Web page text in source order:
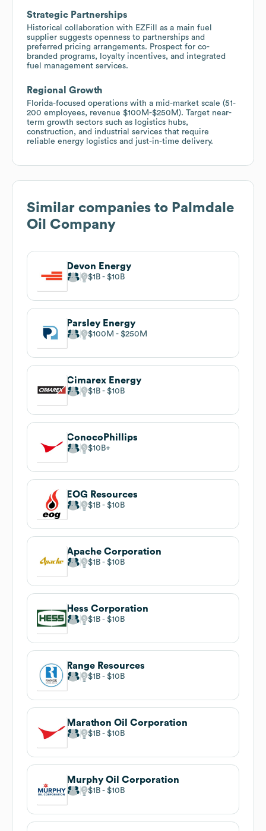
Strategic Partnerships
Historical collaboration with EZFill as a main fuel
supplier suggests openness to partnerships and
preferred pricing arrangements. Prospect for co-
branded programs, loyalty incentives, and integrated
fuel management services.
Regional Growth
Florida-focused operations with a mid-market scale (51-
200 employees, revenue $100M-$250M). Target near-
term growth sectors such as logistics hubs,
construction, and industrial services that require
reliable energy logistics and just-in-time delivery.
Similar companies to Palmdale
Oil Company
Devon Energy
$1B $10B
Parsley Energy
$100M $250M
Cimarex Energy
$1B $10B
ConocoPhillips
$10B
EOG Resources
$1B $10B
Apache Corporation
$1B $10B
Hess Corporation
$1B $10B
Range Resources
$1B $10B
Marathon Oil Corporation
$1B $10B
Murphy Oil Corporation
$1B $10B